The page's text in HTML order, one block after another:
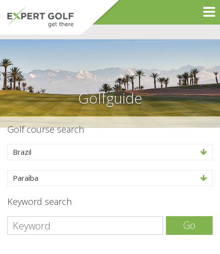
Golfguide
Golf course search
Brazil
Paraíba
Keyword search
Go